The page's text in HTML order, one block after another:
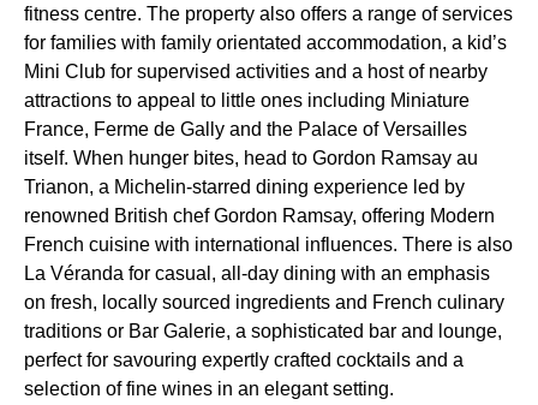
fitness centre. The property also offers a range of services
for families with family orientated accommodation, a kid’s
Mini Club for supervised activities and a host of nearby
attractions to appeal to little ones including Miniature
France, Ferme de Gally and the Palace of Versailles
itself. When hunger bites, head to Gordon Ramsay au
Trianon, a Michelin-starred dining experience led by
renowned British chef Gordon Ramsay, offering Modern
French cuisine with international influences. There is also
La Véranda for casual, all-day dining with an emphasis
on fresh, locally sourced ingredients and French culinary
traditions or Bar Galerie, a sophisticated bar and lounge,
perfect for savouring expertly crafted cocktails and a
selection of fine wines in an elegant setting.